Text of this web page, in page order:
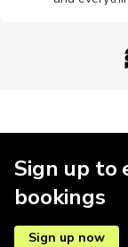
Photography
Sign up to
bookings
Sign up now